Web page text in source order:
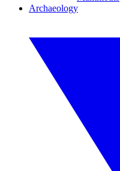
Archaeology